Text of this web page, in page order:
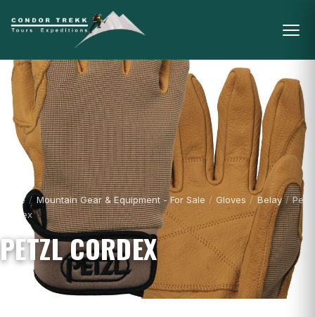
Home / Mountain Gear & Equipment - For Sale / Gloves / Belay / Petzl
Cordex
PETZL CORDEX